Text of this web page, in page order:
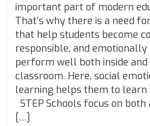
important part of modern
That’s why there is a need
that help students become
responsible, and
perform well both inside and
classroom. Here, social
learning helps them to learn
STEP Schools focus on both
[…]